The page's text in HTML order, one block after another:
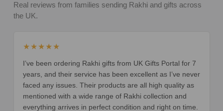
Real reviews from families sending Rakhi and gifts across
the UK.
★★★★★
I’ve been ordering Rakhi gifts from UK Gifts Portal for 7
years, and their service has been excellent as I’ve never
faced any issues. Their products are all high quality as
mentioned with a wide range of Rakhi collection and
everything arrives in perfect condition and right on time.